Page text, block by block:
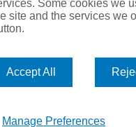
J. Gallagher Insurance
Registered in Scotland.
cookies. By continuing to
experience of our site
Some cookies we
site and the services we
Accept All
Manage Preferences